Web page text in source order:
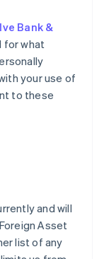
Bank &
for what
your use of
to these
and will
Asset
list of any